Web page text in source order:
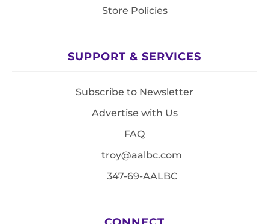
Store Policies
SUPPORT & SERVICES
Subscribe to Newsletter
Advertise with Us
FAQ
troy@aalbc.com
347-69-AALBC